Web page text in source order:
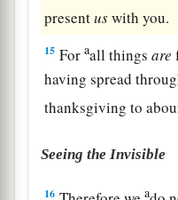
presentuswith you.
15 Foraall thingsare
having spread
thanksgiving to
Seeing the Invisible
16 a